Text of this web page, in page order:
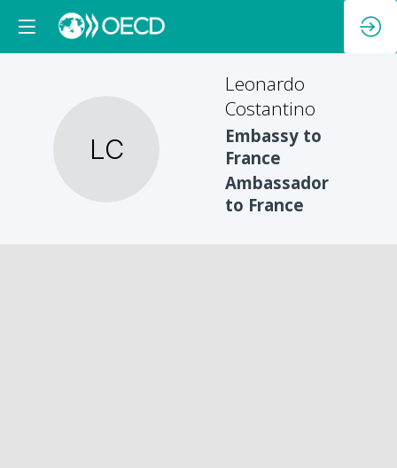
LC
Leonardo
Costantino
Embassy to
France
Ambassador
to France